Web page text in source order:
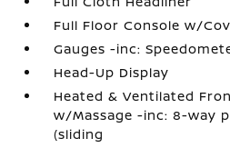
Full Floor Console w/
Gauges -inc:
Head-Up Display
Heated & Ventilated
w/Massage -inc: 8-way
(sliding